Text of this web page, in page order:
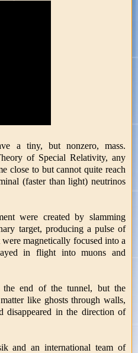
a tiny, but nonzero, mass.
of Special Relativity, any
close to but cannot quite reach
(faster than light) neutrinos
were created by slamming
target, producing a pulse of
magnetically focused into a
in flight into muons and
the end of the tunnel, but the
like ghosts through walls,
disappeared in the direction of
and an international team of